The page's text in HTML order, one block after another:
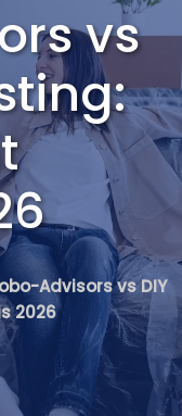
vs
Advisors vs DIY
2026